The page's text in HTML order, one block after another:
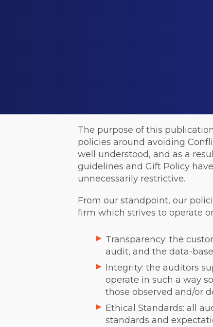
The purpose of this
policies around avoiding
well understood, and as a
guidelines and Gift Policy
unnecessarily restrictive.
From our standpoint, our
firm which strives to operate
Transparency: the
audit, and the data-
Integrity: the auditors
operate in such a way
those observed and/or
Ethical Standards: all
standards and